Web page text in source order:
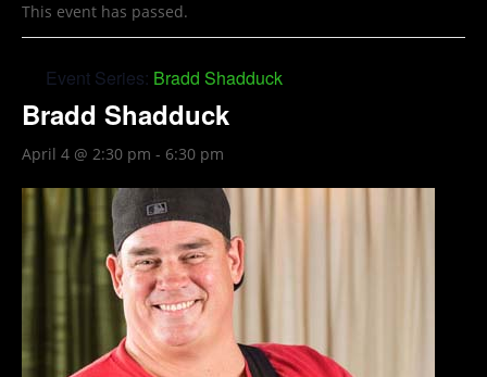
This event has passed.
Event Series: Bradd Shadduck
Bradd Shadduck
April 4 @ 2:30 pm - 6:30 pm